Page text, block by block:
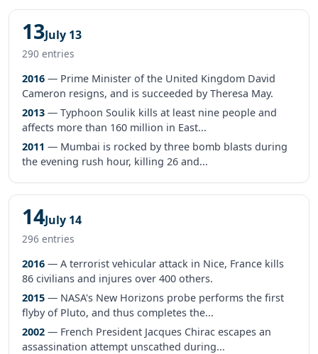
13July 13
290 entries
2016 — Prime Minister of the United Kingdom David
Cameron resigns, and is succeeded by Theresa May.
2013 — Typhoon Soulik kills at least nine people and
affects more than 160 million in East...
2011 — Mumbai is rocked by three bomb blasts during
the evening rush hour, killing 26 and...
14July 14
296 entries
2016 — A terrorist vehicular attack in Nice, France kills
86 civilians and injures over 400 others.
2015 — NASA's New Horizons probe performs the first
flyby of Pluto, and thus completes the...
2002 — French President Jacques Chirac escapes an
assassination attempt unscathed during...